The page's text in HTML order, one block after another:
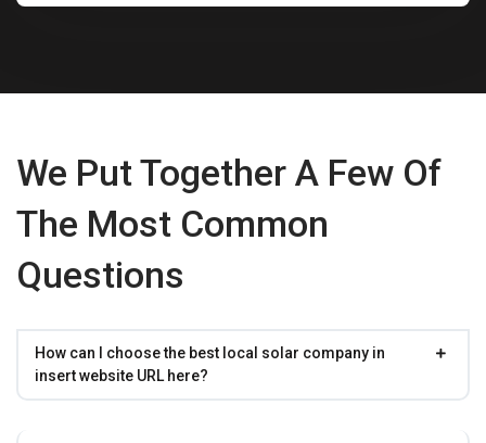
We Put Together A Few Of
The Most Common
Questions
How can I choose the best local solar company in
insert website URL here?